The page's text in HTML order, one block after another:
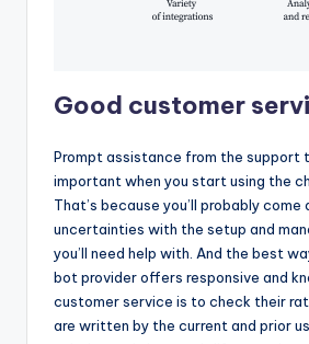
Good customer
Prompt assistance from the support
important when you start using the
That’s because you’ll probably come
uncertainties with the setup and
you’ll need help with. And the best
bot provider offers responsive and
customer service is to check their
are written by the current and prior